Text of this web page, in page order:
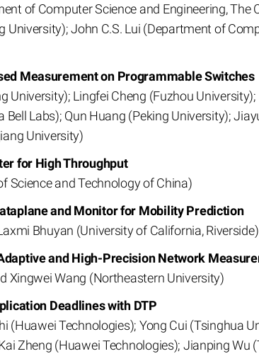
of Computer Science and Engineering, The
University); John C.S. Lui (Department of
Measurement on Programmable Switches
University); Lingfei Cheng (Fuzhou
Labs); Qun Huang (Peking University);
University)
for High Throughput
Science and Technology of China)
and Monitor for Mobility Prediction
Bhuyan (University of California, Riverside)
and High-Precision Network
Xingwei Wang (Northeastern University)
Deadlines with DTP
(Huawei Technologies); Yong Cui (Tsinghua
Zheng (Huawei Technologies); Jianping Wu